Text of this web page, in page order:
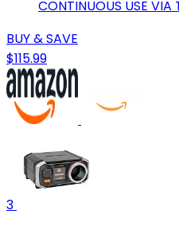
CONTINUOUS USE VIA
BUY & SAVE
$115.99
3